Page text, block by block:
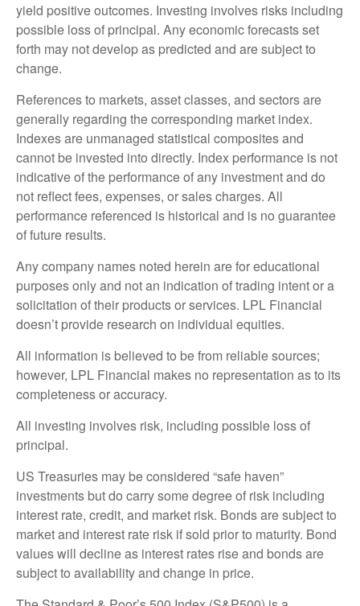
yield positive outcomes. Investing involves risks including
possible loss of principal. Any economic forecasts set
forth may not develop as predicted and are subject to
change.
References to markets, asset classes, and sectors are
generally regarding the corresponding market index.
Indexes are unmanaged statistical composites and
cannot be invested into directly. Index performance is not
indicative of the performance of any investment and do
not reflect fees, expenses, or sales charges. All
performance referenced is historical and is no guarantee
of future results.
Any company names noted herein are for educational
purposes only and not an indication of trading intent or a
solicitation of their products or services. LPL Financial
doesn’t provide research on individual equities.
All information is believed to be from reliable sources;
however, LPL Financial makes no representation as to its
completeness or accuracy.
All investing involves risk, including possible loss of
principal.
US Treasuries may be considered “safe haven”
investments but do carry some degree of risk including
interest rate, credit, and market risk. Bonds are subject to
market and interest rate risk if sold prior to maturity. Bond
values will decline as interest rates rise and bonds are
subject to availability and change in price.